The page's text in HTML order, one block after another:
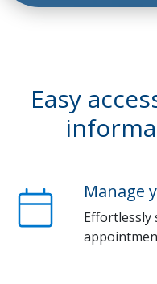
Easy
Manage
Effortlessly